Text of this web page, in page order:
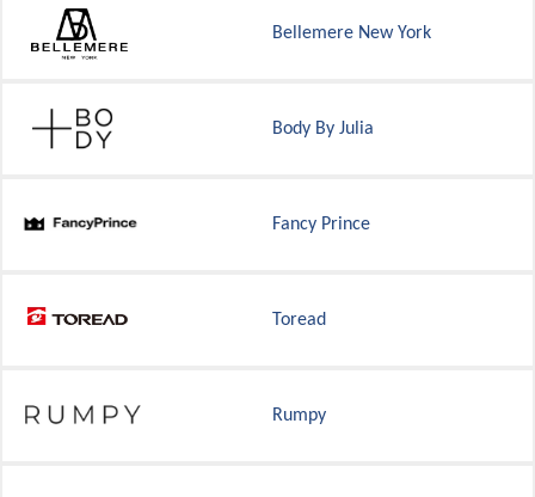
Bellemere New York
Body By Julia
Fancy Prince
Toread
Rumpy